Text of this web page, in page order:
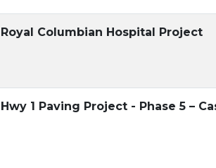
Royal Columbian Hospital Project
Hwy 1 Paving Project - Phase 5 –